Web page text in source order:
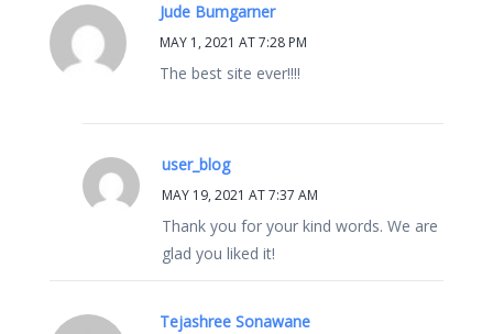
Jude Bumgarner
MAY 1, 2021 AT 7:28 PM
The best site ever!!!!
user_blog
MAY 19, 2021 AT 7:37 AM
Thank you for your kind words. We are
glad you liked it!
Tejashree Sonawane